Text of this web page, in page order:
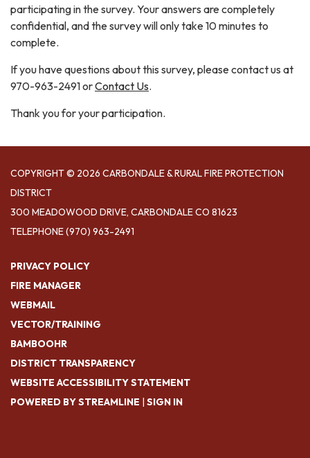
participating in the survey. Your answers are completely
confidential, and the survey will only take 10 minutes to
complete.
If you have questions about this survey, please contact us at
970-963-2491 orContact Us.
Thank you for your participation.
COPYRIGHT © 2026 CARBONDALE & RURAL FIRE PROTECTION
DISTRICT
300 MEADOWOOD DRIVE, CARBONDALE CO 81623
TELEPHONE(970) 963-2491
PRIVACY POLICY
FIRE MANAGER
WEBMAIL
VECTOR/TRAINING
BAMBOOHR
DISTRICT TRANSPARENCY
WEBSITE ACCESSIBILITY STATEMENT
POWERED BY STREAMLINE | SIGN IN